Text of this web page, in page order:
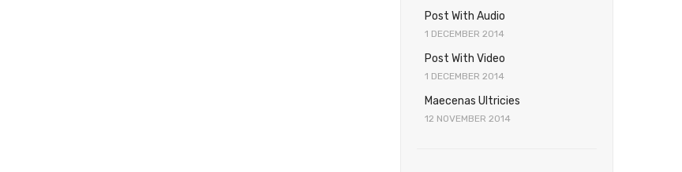
Post With Audio
1 DECEMBER 2014
Post With Video
1 DECEMBER 2014
Maecenas Ultricies
12 NOVEMBER 2014